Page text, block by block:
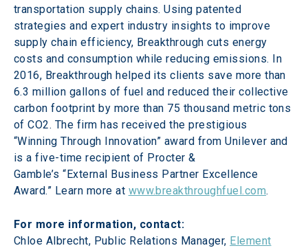
transportation supply chains. Using patented
strategies and expert industry insights to improve
supply chain efficiency, Breakthrough cuts energy
costs and consumption while reducing emissions. In
2016, Breakthrough helped its clients save more than
6.3 million gallons of fuel and reduced their collective
carbon footprint by more than 75 thousand metric tons
of CO2. The firm has received the prestigious
“Winning Through Innovation” award from Unilever and
is a five-time recipient of Procter &
Gamble’s “External Business Partner Excellence
Award.” Learn more at www.breakthroughfuel.com.
Chloe Albrecht, Public Relations Manager, Element